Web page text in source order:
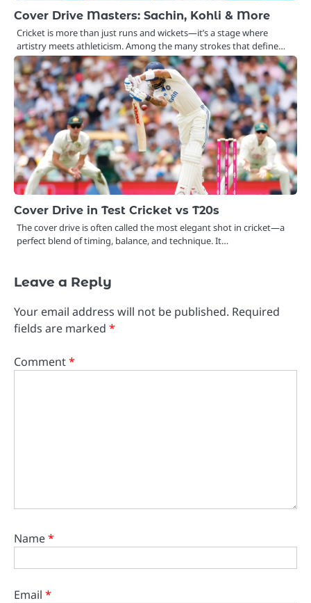
Cover Drive Masters: Sachin, Kohli & More
Cricket is more than just runs and wickets—it’s a stage where
artistry meets athleticism. Among the many strokes that define…
Cover Drive in Test Cricket vs T20s
The cover drive is often called the most elegant shot in cricket—a
perfect blend of timing, balance, and technique. It…
Leave a Reply
Your email address will not be published. Required
fields are marked *
Comment*
Name*
Email *